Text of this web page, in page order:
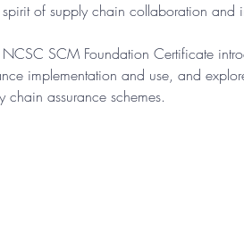
of supply chain collaboration and
SCM Foundation Certificate
implementation and use, and
chain assurance schemes.